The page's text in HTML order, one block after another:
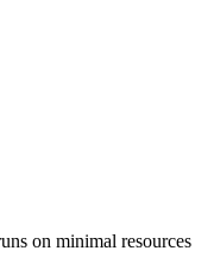
on minimal resources